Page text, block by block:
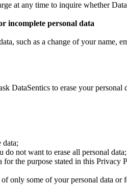
at any time to inquire whether
incomplete personal data
such as a change of your name,
DataSentics to erase your personal
data;
do not want to erase all personal data;
for the purpose stated in this
only some of your personal data or